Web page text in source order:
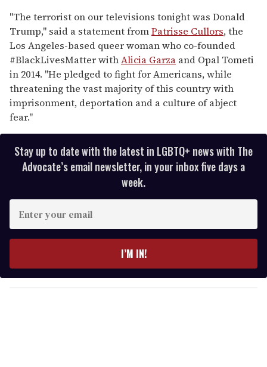
"The terrorist on our televisions tonight was Donald
Trump," said a statement fromPatrisse Cullors, the
Los Angeles-based queer woman who co-founded
#BlackLivesMatter withAlicia Garza and Opal Tometi
in 2014. "He pledged to fight for Americans, while
threatening the vast majority of this country with
imprisonment, deportation and a culture of abject
fear."
Stay up to date with the latest in LGBTQ+ news with The
Advocate’s email newsletter, in your inbox five days a
week.
y
o
I’M IN!